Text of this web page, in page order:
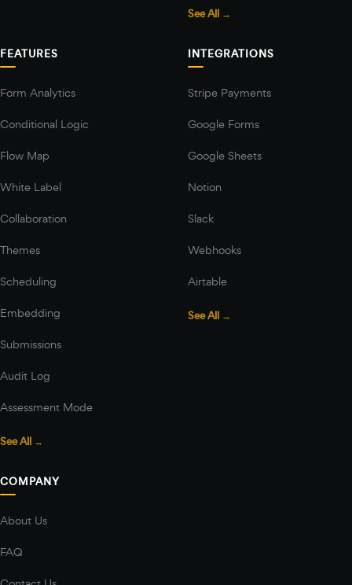
See All →
FEATURES
Form Analytics
Conditional Logic
Flow Map
White Label
Collaboration
Themes
Scheduling
Embedding
Submissions
Audit Log
Assessment Mode
See All →
INTEGRATIONS
Stripe Payments
Google Forms
Google Sheets
Notion
Slack
Webhooks
Airtable
See All →
COMPANY
About Us
FAQ